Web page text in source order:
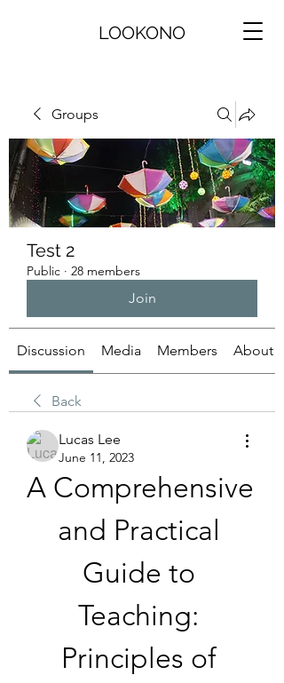
LOOKONO
Groups
Test 2
Public · 28 members
Join
Discussion Media Members About
Back
Lucas Lee
June 11, 2023
A Comprehensive
and Practical
Guide to
Teaching:
Principles of